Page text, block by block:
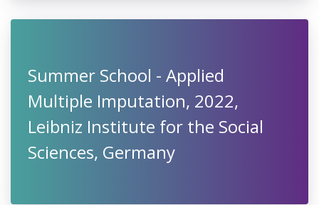
Summer School - Applied
Multiple Imputation, 2022,
Leibniz Institute for the Social
Sciences, Germany